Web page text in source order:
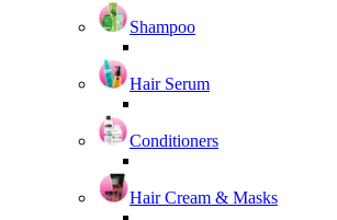
Shampoo
Hair Serum
Conditioners
Hair Cream & Masks